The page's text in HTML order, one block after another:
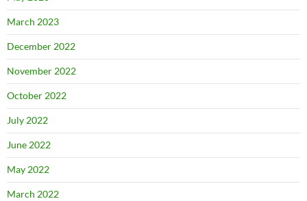
March 2023
December 2022
November 2022
October 2022
July 2022
June 2022
May 2022
March 2022